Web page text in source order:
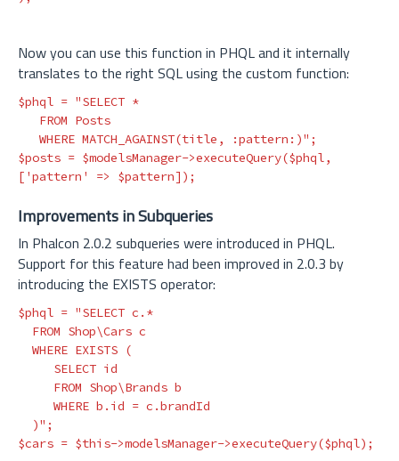
Now you can use this function in PHQL and it internally
translates to the right SQL using the custom function:
$phql = "SELECT *
   WHERE MATCH_AGAINST(title, :pattern:)"
;
$posts = $modelsManager->executeQuery($phql,
[ 'pattern' => $pattern]);
Improvements in Subqueries
In Phalcon 2.0.2 subqueries were introduced in PHQL.
Support for this feature had been improved in 2.0.3 by
introducing the EXISTS operator:
$phql = "SELECT c.*
  )"
;
$cars = $this->modelsManager->executeQuery($phql);